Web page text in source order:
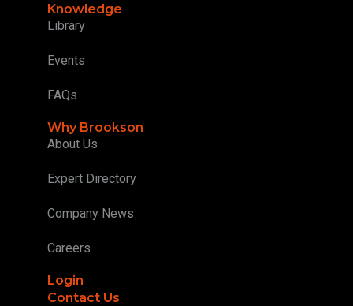
Knowledge
Library
Events
FAQs
Why Brookson
About Us
Expert Directory
Company News
Careers
Login
Contact Us